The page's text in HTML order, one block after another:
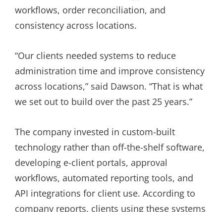
workflows, order reconciliation, and
consistency across locations.
“Our clients needed systems to reduce
administration time and improve consistency
across locations,” said Dawson. “That is what
we set out to build over the past 25 years.”
The company invested in custom-built
technology rather than off-the-shelf software,
developing e-client portals, approval
workflows, automated reporting tools, and
API integrations for client use. According to
company reports, clients using these systems